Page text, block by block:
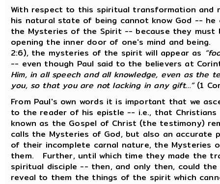
With respect to this spiritual transformation and
his natural state of being cannot know God --
the Mysteries of the Spirit -- because they
opening the inner door of one's mind and
2:6), the mysteries of the spirit will appear as
-- even though Paul said to the believers at
Him, in all speech and all knowledge, even as the
you, so that you are not lacking in any gift…”(1
From Paul's own words it is important that we
to the reader of his epistle -- i.e., that Christians
known as the Gospel of Christ (the testimony)
calls the Mysteries of God, but also an
of their incomplete carnal nature, the Mysteries
them. Further, until which time they made the
spiritual disciple -- then, and only then, could
reveal to them the things of the spirit which